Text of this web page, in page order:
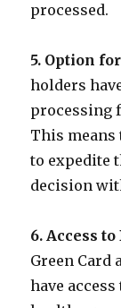
processed.
5. Option
holders
processing
This means
to expedite
decision
6. Access
Green Card
have